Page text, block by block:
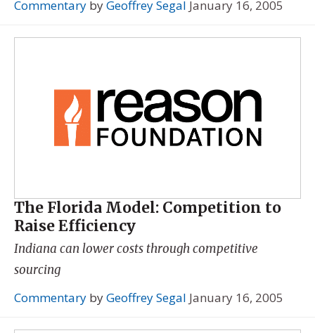
Commentary byGeoffrey Segal January 16, 2005
The Florida Model: Competition to
Raise Efficiency
Indiana can lower costs through competitive
sourcing
Commentary byGeoffrey Segal January 16, 2005